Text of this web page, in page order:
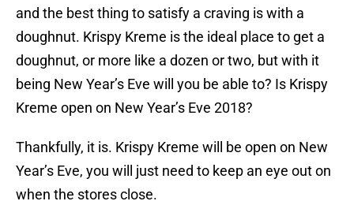
and the best thing to satisfy a craving is with a
doughnut. Krispy Kreme is the ideal place to get a
doughnut, or more like a dozen or two, but with it
being New Year’s Eve will you be able to? Is Krispy
Kreme open on New Year’s Eve 2018?
Thankfully, it is. Krispy Kreme will be open on New
Year’s Eve, you will just need to keep an eye out on
when the stores close.